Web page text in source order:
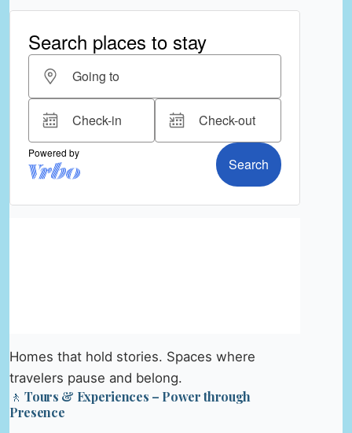
Homes that hold stories. Spaces where
travelers pause and belong.
🚶 Tours & Experiences – Power through
Presence